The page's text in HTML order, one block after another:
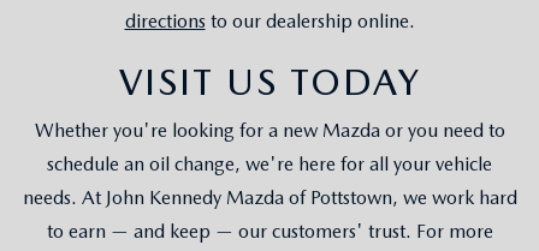
directions to our dealership online.
VISIT US TODAY
Whether you're looking for a new Mazda or you need to
schedule an oil change, we're here for all your vehicle
needs. At John Kennedy Mazda of Pottstown, we work hard
to earn — and keep — our customers' trust. For more